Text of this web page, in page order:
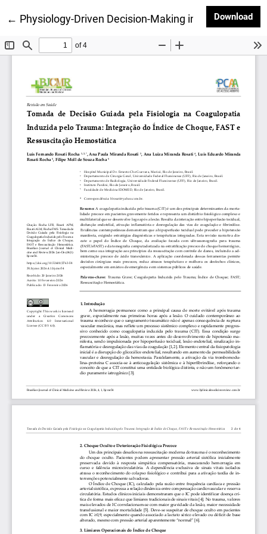
← Return to Article Details
Physiology-Driven Decision-Making in Trauma-
Download